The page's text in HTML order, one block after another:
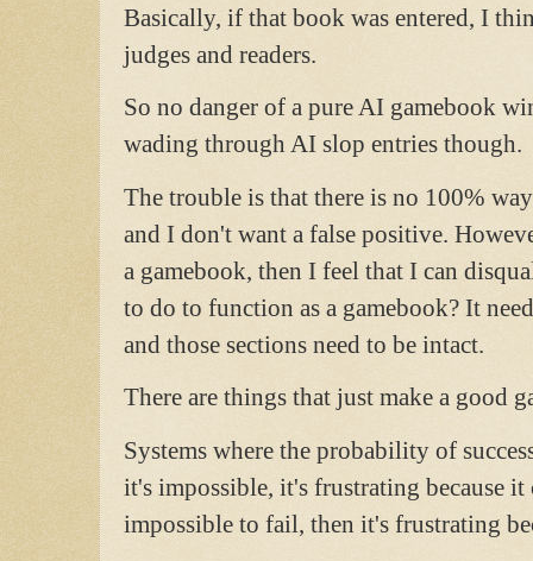
Basically, if that book was entered, I
judges and readers.
So no danger of a pure AI gamebook
wading through AI slop entries though.
The trouble is that there is no 100%
and I don't want a false positive.
a gamebook, then I feel that I can
to do to function as a gamebook? It
and those sections need to be intact.
There are things that just make a good
Systems where the probability of
it's impossible, it's frustrating because
impossible to fail, then it's frustrating